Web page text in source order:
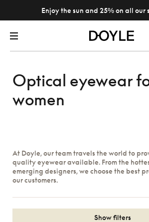
Enjoy the sun and 25% on all our
Optical eyewear
women
At Doyle, our team travels the world to
quality eyewear available. From the
emerging designers, we choose the best
our customers.
Show filters